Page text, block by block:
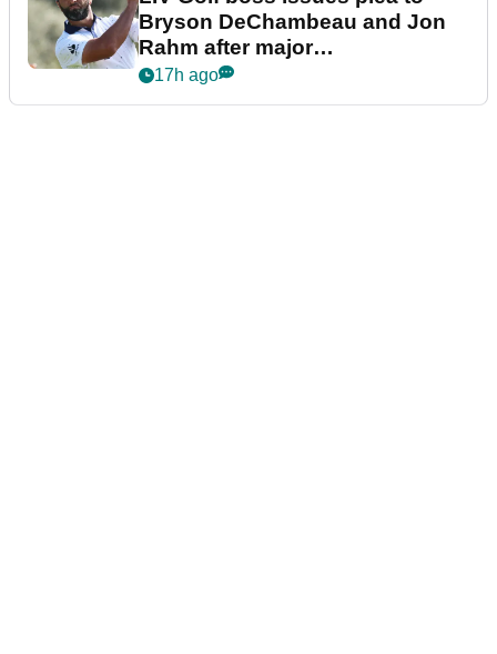
Bryson DeChambeau and Jon
Rahm after major
announcement
17h ago